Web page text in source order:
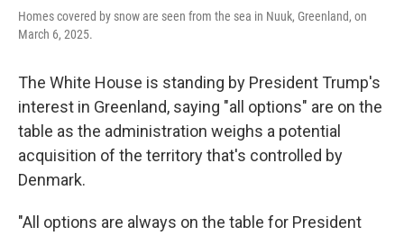
Homes covered by snow are seen from the sea in Nuuk, Greenland, on
March 6, 2025.
The White House is standing by President Trump's
interest in Greenland, saying "all options" are on the
table as the administration weighs a potential
acquisition of the territory that's controlled by
Denmark.
"All options are always on the table for President